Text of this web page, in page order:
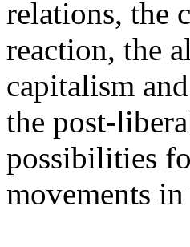
relations, the
reaction, the
capitalism
the post-
possibilities
movements